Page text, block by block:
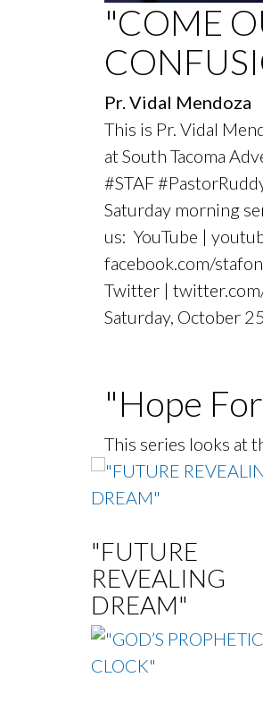
0
seconds
38
minutes,
52
seconds Volume
90%
"COME
Pr. Vidal Mendoza
This is Pr. Vidal
at South Tacoma
#STAF
Saturday morning
us: YouTube |
facebook.com/
Twitter |
Saturday, October
"Hope
This series looks at
"FUTURE
REVEALING
DREAM"